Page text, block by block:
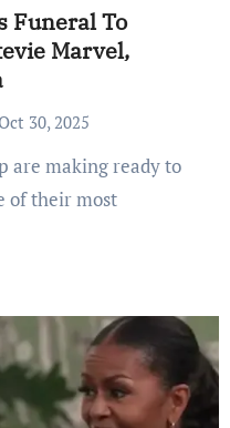
Funeral To
Marvel,
30, 2025
of their most